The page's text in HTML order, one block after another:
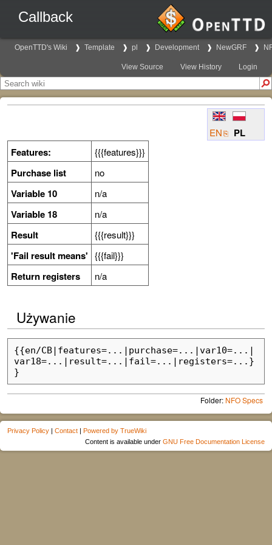
Callback
OpenTTD's Wiki Template pl Development NewGRF
View Source View History Login
EN
PL
Features:
{{{features}}}
Purchase list no
Variable 10 n/a
Variable 18 n/a
Result {{{result}}}
'Fail result means' {{{fail}}}
Return registers n/a
Używanie
{{en/CB|features=...|purchase=...|var10=...|
var18=...|result=...|fail=...|registers=...}
Folder: NFO Specs
Privacy Policy | Contact | Powered by TrueWiki
Content is available under GNU Free Documentation License